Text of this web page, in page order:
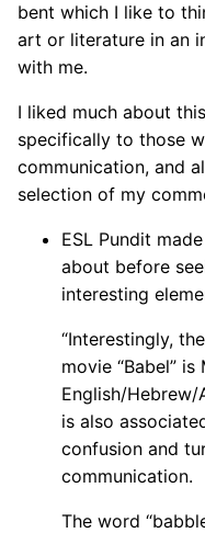
bent which I like to
art or literature in an
with me.
I liked much about
specifically to those
communication, and
selection of my
ESL Pundit
about before
interesting
“Interestingly,
movie “Babel” is
English/Hebrew/
is also
confusion and
communication.
The word